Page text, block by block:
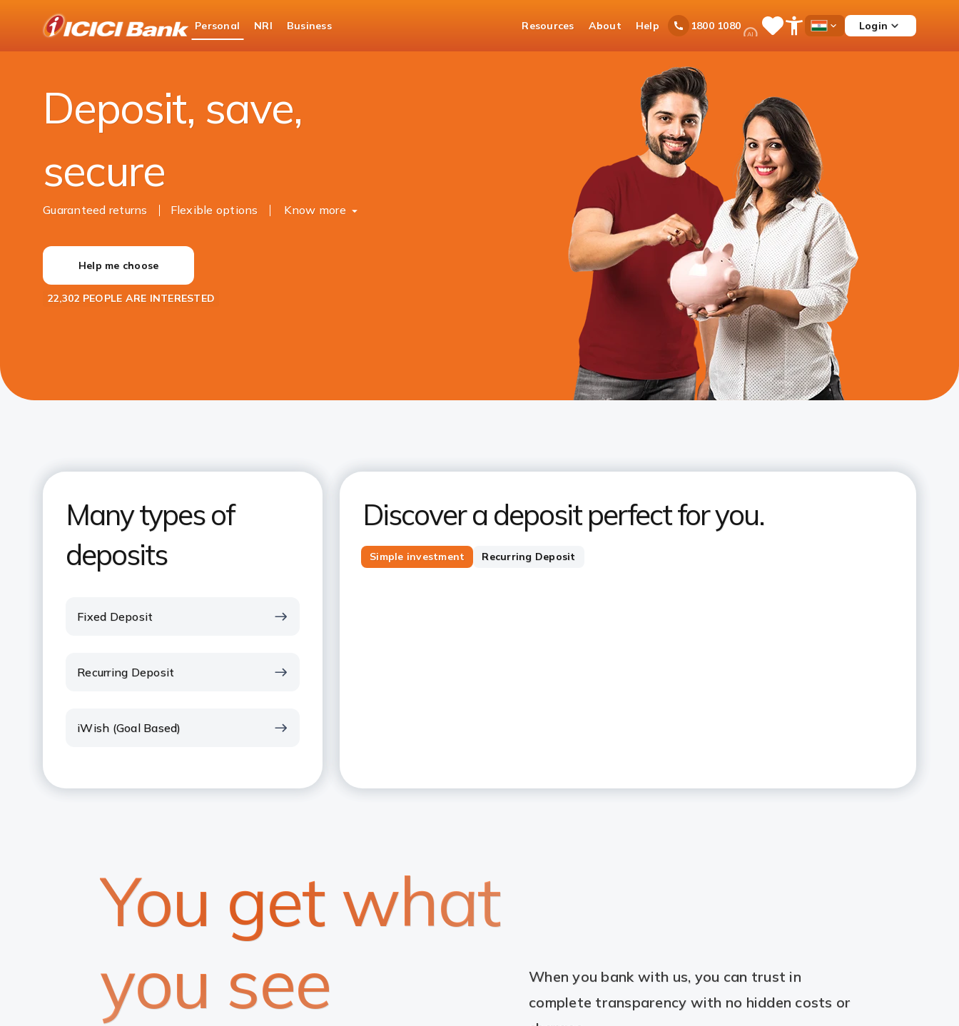
Bank
Logo
Personal NRI Business Resources About Help 1800 1080Ask
iPal SaveOpen
Menu
Country
Login
Personal Banking
Deposits
Deposit, save,
secure
Guaranteed returns Flexible options Know more
Help me choose
22,302 PEOPLE ARE INTERESTED
Many types of
deposits
Fixed Deposit
Recurring Deposit
iWish (Goal Based)
Discover a deposit perfect for you.
Simple investment Recurring Deposit
You get what
you see
When you bank with us, you can trust in
complete transparency with no hidden costs or